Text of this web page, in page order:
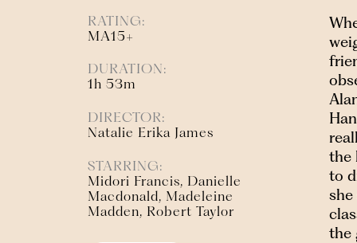
RATING:
MA15+
DURATION:
1h 53m
DIRECTOR:
Natalie Erika James
STARRING:
Midori Francis, Danielle
Macdonald, Madeleine
Madden, Robert Taylor
the
to
the